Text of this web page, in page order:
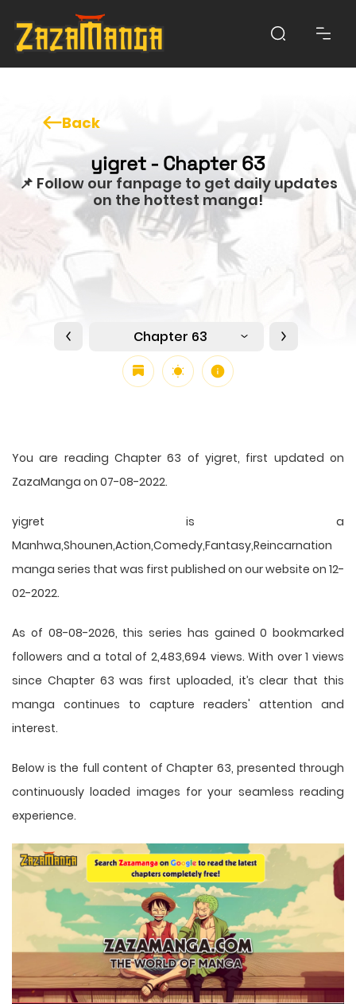
Back
yigret - Chapter 63
📌 Follow our fanpage to get daily updates
on the hottest manga!
Chapter 63
You are reading Chapter 63 of yigret, first updated on
ZazaManga on 07-08-2022.
yigret is a
Manhwa,Shounen,Action,Comedy,Fantasy,Reincarnation
manga series that was first published on our website on 12-
02-2022.
As of 08-08-2026, this series has gained 0 bookmarked
followers and a total of 2,483,694 views. With over 1 views
since Chapter 63 was first uploaded, it’s clear that this
manga continues to capture readers' attention and
interest.
Below is the full content of Chapter 63, presented through
continuously loaded images for your seamless reading
experience.